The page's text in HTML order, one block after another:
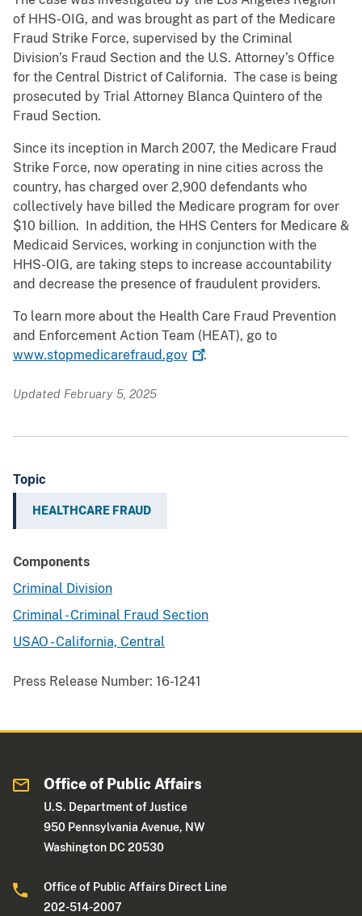
of HHS-OIG, and was brought as part of the Medicare
Fraud Strike Force, supervised by the Criminal
Division’s Fraud Section and the U.S. Attorney’s Office
for the Central District of California. The case is being
prosecuted by Trial Attorney Blanca Quintero of the
Fraud Section.
Since its inception in March 2007, the Medicare Fraud
Strike Force, now operating in nine cities across the
country, has charged over 2,900 defendants who
collectively have billed the Medicare program for over
$10 billion. In addition, the HHS Centers for Medicare &
Medicaid Services, working in conjunction with the
HHS-OIG, are taking steps to increase accountability
and decrease the presence of fraudulent providers.
To learn more about the Health Care Fraud Prevention
and Enforcement Action Team (HEAT), go to
www.stopmedicarefraud.gov
.
Updated February 5, 2025
Topic
HEALTHCARE FRAUD
Components
Criminal Division
Criminal - Criminal Fraud Section
USAO - California, Central
Press Release Number: 16-1241
Office of Public Affairs
U.S. Department of Justice
950 Pennsylvania Avenue, NW
Washington DC 20530
Office of Public Affairs Direct Line
202-514-2007